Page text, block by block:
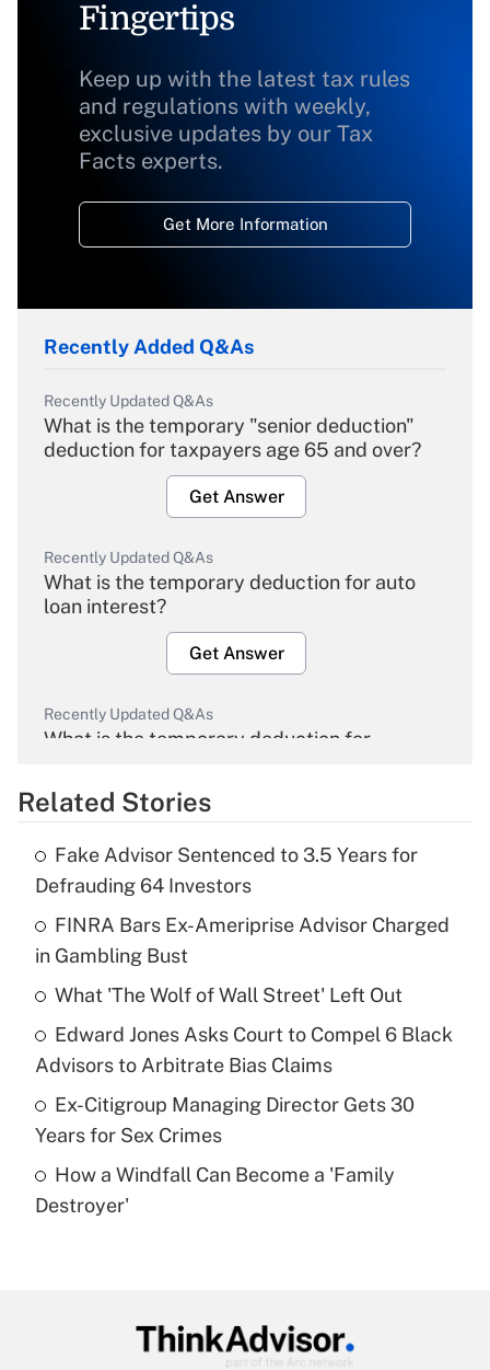
Fingertips
Keep up with the latest tax rules
and regulations with weekly,
exclusive updates by our Tax
Facts experts.
Get More Information
Recently Added Q&As
Recently Updated Q&As
What is the temporary "senior deduction"
deduction for taxpayers age 65 and over?
Get Answer
Recently Updated Q&As
What is the temporary deduction for auto
loan interest?
Get Answer
Recently Updated Q&As
What is the temporary deduction for
Get Answer
What is the temporary deduction for tip
income?
Recently Updated Q&As
What is a high deductible health plan for
purposes of an HSA?
Recently Updated Q&As
Are remote workers eligible for leave
Related Stories
Fake Advisor Sentenced to 3.5 Years for
Defrauding 64 Investors
FINRA Bars Ex-Ameriprise Advisor Charged
in Gambling Bust
What 'The Wolf of Wall Street' Left Out
Edward Jones Asks Court to Compel 6 Black
Advisors to Arbitrate Bias Claims
Ex-Citigroup Managing Director Gets 30
Years for Sex Crimes
How a Windfall Can Become a 'Family
Destroyer'